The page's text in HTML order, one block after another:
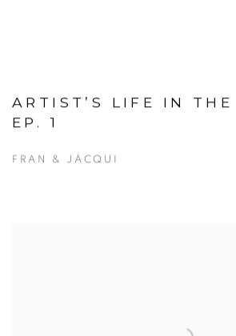
ARTIST’S LIFE IN
EP. 1
FRAN & JACQUI